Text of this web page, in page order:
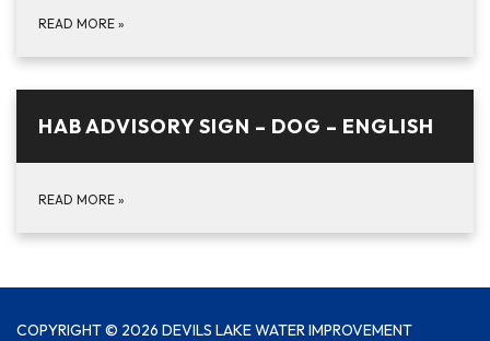
READ MORE »
HAB ADVISORY SIGN – DOG – ENGLISH
READ MORE »
COPYRIGHT © 2026 DEVILS LAKE WATER IMPROVEMENT